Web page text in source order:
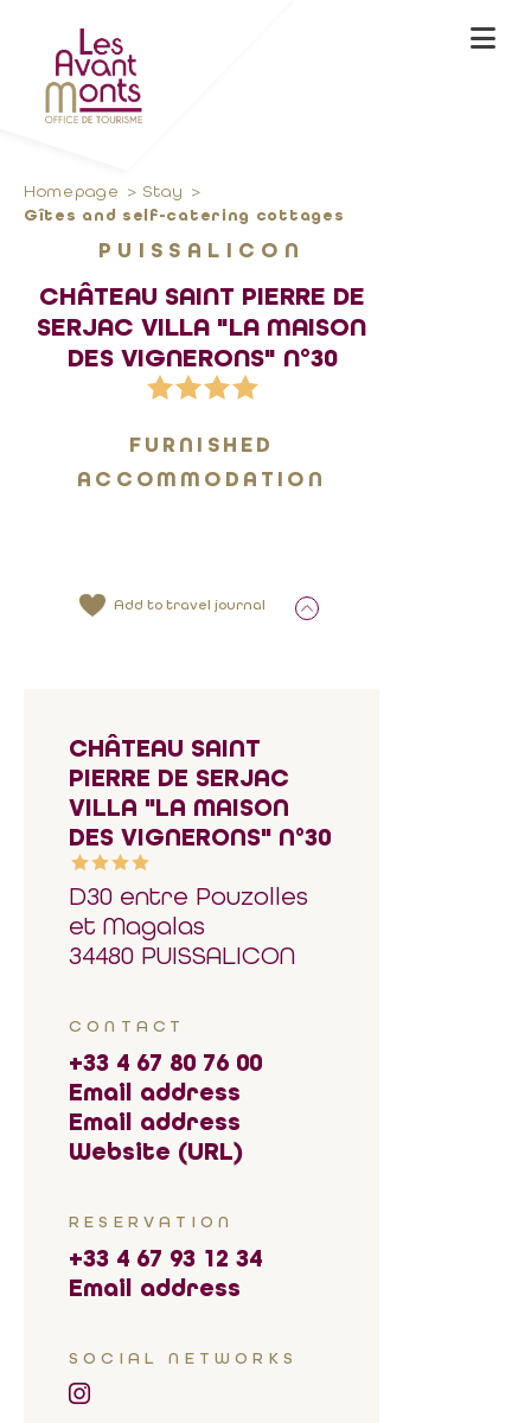
Homepage Stay
Gîtes and self-catering cottages
PUISSALICON
CHÂTEAU SAINT PIERRE DE
SERJAC VILLA "LA MAISON
DES VIGNERONS" N°30
FURNISHED
ACCOMMODATION
Add to travel journal
CHÂTEAU SAINT
PIERRE DE SERJAC
VILLA "LA MAISON
DES VIGNERONS" N°30
D30 entre Pouzolles
et Magalas
34480 PUISSALICON
CONTACT
+33 4 67 80 76 00
Email address
Email address
Website (URL)
RESERVATION
+33 4 67 93 12 34
Email address
SOCIAL NETWORKS